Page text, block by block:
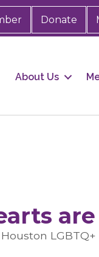
Donate
About Us